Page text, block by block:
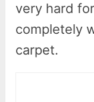
very hard
completely
carpet.